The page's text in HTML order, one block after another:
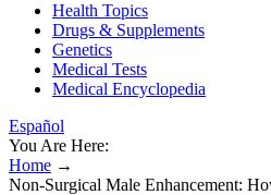
Health Topics
Drugs & Supplements
Genetics
Medical Tests
Medical Encyclopedia
Español
You Are Here:
Home →
Non-Surgical Male Enhancement: